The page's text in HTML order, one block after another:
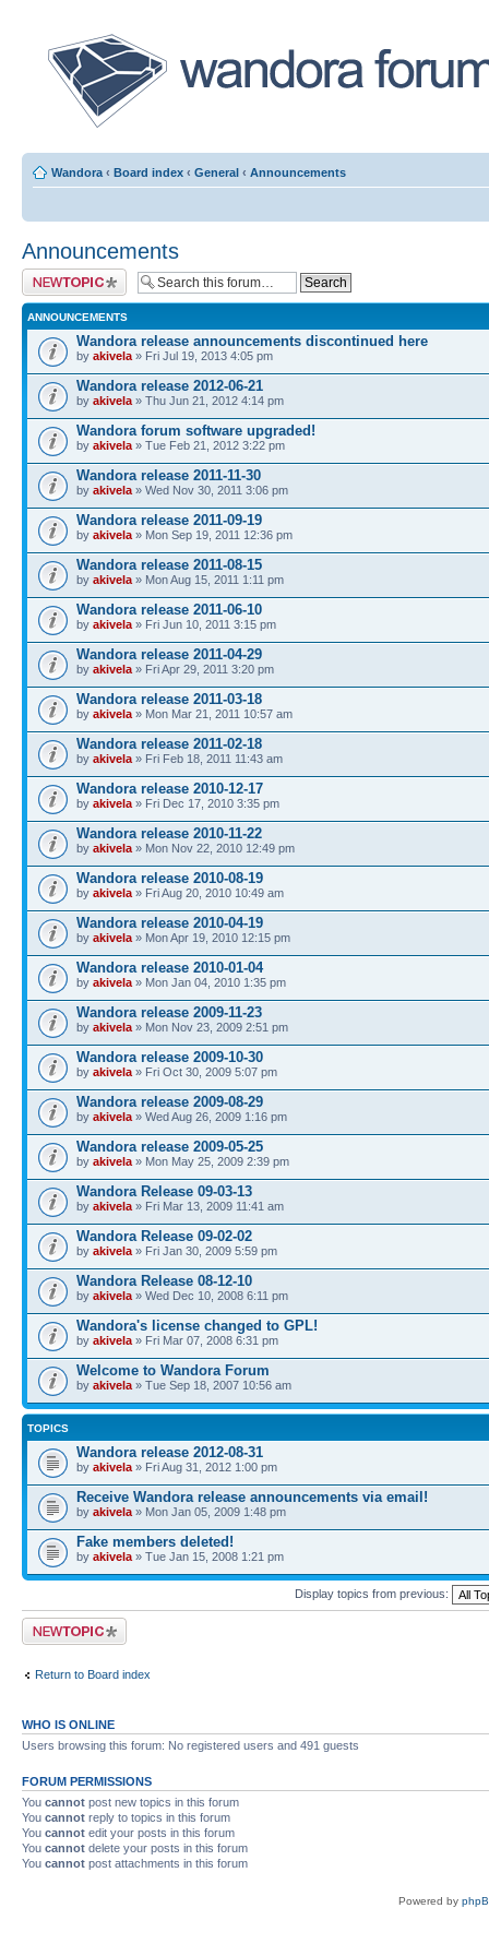
Wandora ‹ Board index ‹ General ‹ Announcements
Announcements
Post a new topic
ANNOUNCEMENTS
Wandora release announcements discontinued here
by akivela » Fri Jul 19, 2013 4:05 pm
Wandora release 2012-06-21
by akivela » Thu Jun 21, 2012 4:14 pm
Wandora forum software upgraded!
by akivela » Tue Feb 21, 2012 3:22 pm
Wandora release 2011-11-30
by akivela » Wed Nov 30, 2011 3:06 pm
Wandora release 2011-09-19
by akivela » Mon Sep 19, 2011 12:36 pm
Wandora release 2011-08-15
by akivela » Mon Aug 15, 2011 1:11 pm
Wandora release 2011-06-10
by akivela » Fri Jun 10, 2011 3:15 pm
Wandora release 2011-04-29
by akivela » Fri Apr 29, 2011 3:20 pm
Wandora release 2011-03-18
by akivela » Mon Mar 21, 2011 10:57 am
Wandora release 2011-02-18
by akivela » Fri Feb 18, 2011 11:43 am
Wandora release 2010-12-17
by akivela » Fri Dec 17, 2010 3:35 pm
Wandora release 2010-11-22
by akivela » Mon Nov 22, 2010 12:49 pm
Wandora release 2010-08-19
by akivela » Fri Aug 20, 2010 10:49 am
Wandora release 2010-04-19
by akivela » Mon Apr 19, 2010 12:15 pm
Wandora release 2010-01-04
by akivela » Mon Jan 04, 2010 1:35 pm
Wandora release 2009-11-23
by akivela » Mon Nov 23, 2009 2:51 pm
Wandora release 2009-10-30
by akivela » Fri Oct 30, 2009 5:07 pm
Wandora release 2009-08-29
by akivela » Wed Aug 26, 2009 1:16 pm
Wandora release 2009-05-25
by akivela » Mon May 25, 2009 2:39 pm
Wandora Release 09-03-13
by akivela » Fri Mar 13, 2009 11:41 am
Wandora Release 09-02-02
by akivela » Fri Jan 30, 2009 5:59 pm
Wandora Release 08-12-10
by akivela » Wed Dec 10, 2008 6:11 pm
Wandora's license changed to GPL!
by akivela » Fri Mar 07, 2008 6:31 pm
Welcome to Wandora Forum
by akivela » Tue Sep 18, 2007 10:56 am
TOPICS
Wandora release 2012-08-31
by akivela » Fri Aug 31, 2012 1:00 pm
Receive Wandora release announcements via email!
by akivela » Mon Jan 05, 2009 1:48 pm
Fake members deleted!
by akivela » Tue Jan 15, 2008 1:21 pm
Display topics from previous:
Post a new topic
Return to Board index
WHO IS ONLINE
Users browsing this forum: No registered users and 491 guests
FORUM PERMISSIONS
You cannot post new topics in this forum
You cannot reply to topics in this forum
You cannot edit your posts in this forum
You cannot delete your posts in this forum
You cannot post attachments in this forum
Powered by